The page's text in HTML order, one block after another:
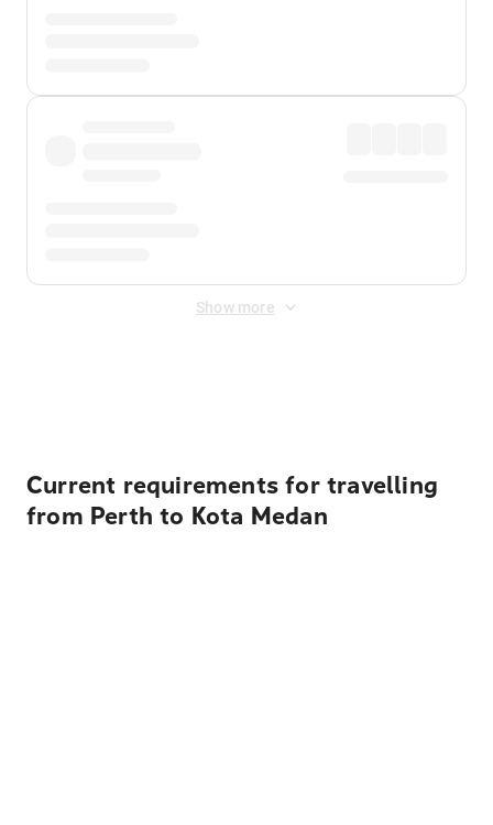
Show more
Current requirements for travelling
from Perth to Kota Medan